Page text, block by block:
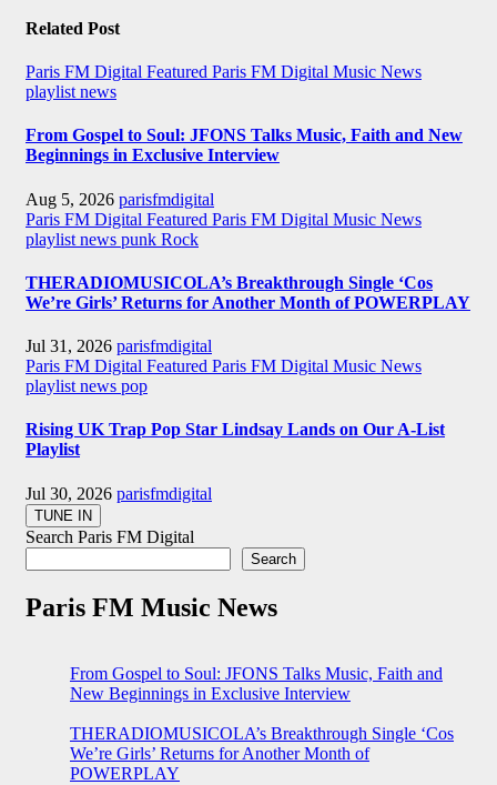
Related Post
Paris FM Digital Featured Paris FM Digital Music News
playlist news
From Gospel to Soul: JFONS Talks Music, Faith and New
Beginnings in Exclusive Interview
Aug 5, 2026 parisfmdigital
Paris FM Digital Featured Paris FM Digital Music News
playlist news punk Rock
THERADIOMUSICOLA’s Breakthrough Single ‘Cos
We’re Girls’ Returns for Another Month of POWERPLAY
Jul 31, 2026 parisfmdigital
Paris FM Digital Featured Paris FM Digital Music News
playlist news pop
Rising UK Trap Pop Star Lindsay Lands on Our A-List
Playlist
Jul 30, 2026 parisfmdigital
Search Paris FM Digital
Search
Paris FM Music News
From Gospel to Soul: JFONS Talks Music, Faith and
New Beginnings in Exclusive Interview
THERADIOMUSICOLA’s Breakthrough Single ‘Cos
We’re Girls’ Returns for Another Month of
POWERPLAY